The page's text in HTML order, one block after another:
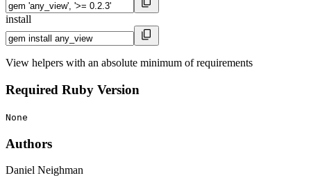
install
View helpers with an absolute minimum of requirements
Required Ruby Version
None
Authors
Daniel Neighman